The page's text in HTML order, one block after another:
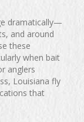
dramatically—
and around
these
when bait
anglers
Louisiana fly
that